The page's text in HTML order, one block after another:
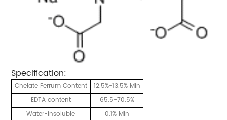
Specification:
Chelate Ferrum Content
12.5%-13.5% Min
EDTA content
65.5-70.5%
Water-insoluble
0.1% Min